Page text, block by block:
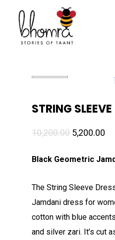
STRING
10,200.00 Original
was:
5,200.00
is:
Black Geometric
The String Sleeve
Jamdani dress for
cotton with blue
and silver zari. It’s cut